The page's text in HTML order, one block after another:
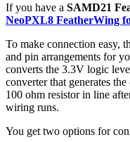
If you have a SAMD21
NeoPXL8 FeatherWing
To make connection easy,
and pin arrangements for
converts the 3.3V logic
converter that generates
100 ohm resistor in line
wiring runs.
You get two options for